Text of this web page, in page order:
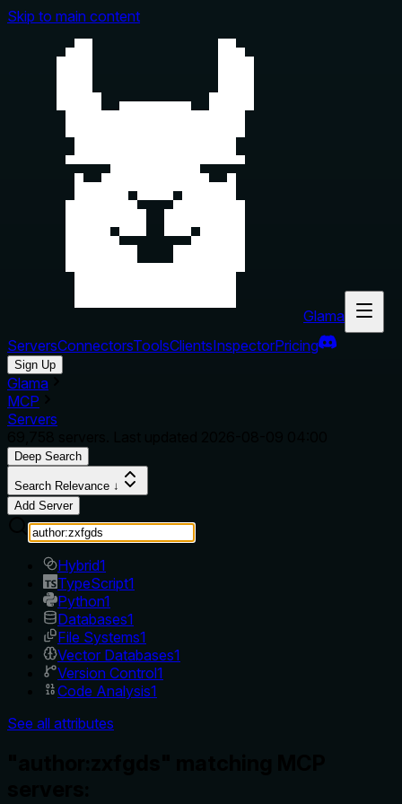
Skip to main content
Glama
ServersConnectorsToolsClientsInspectorPricing
Sign Up
Glama
MCP
Servers
Deep Search
Search Relevance ↓
Add Server
Hybrid1
TypeScript1
Python1
Databases1
File Systems1
Vector Databases1
Version Control1
Code Analysis1
See all attributes